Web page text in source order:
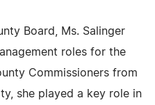
Board, Ms. Salinger
roles for the
Commissioners from
she played a key role in